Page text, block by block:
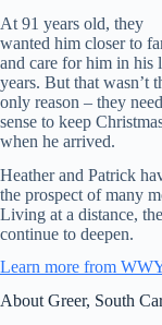
At 91 years old, they
wanted him closer to
and care for him in his
years. But that wasn’t
only reason – they
sense to keep
when he arrived.
Heather and Patrick
the prospect of many
Living at a distance,
continue to deepen.
Learn more from
About Greer, South